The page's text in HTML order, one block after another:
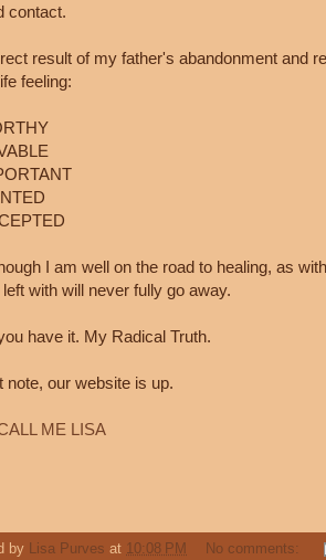
contact.
result of my father's abandonment and
feeling:
I am well on the road to healing, as
with will never fully go away.
have it. My Radical Truth.
note, our website is up.
ME LISA
by Lisa Purves at 10:08 PM No comments: